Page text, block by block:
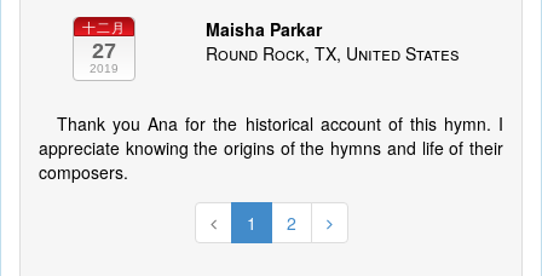
十二月
27
2019
Maisha Parkar
Round Rock, TX, United States
Thank you Ana for the historical account of this hymn. I
appreciate knowing the origins of the hymns and life of their
composers.
1 2